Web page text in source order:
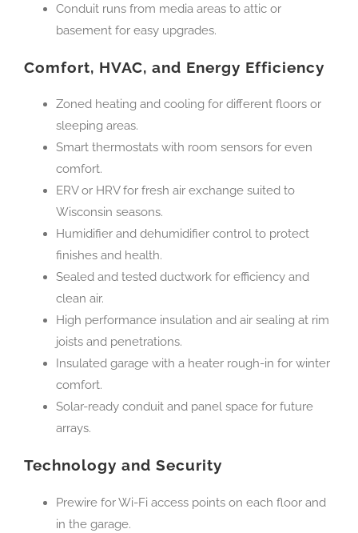
Conduit runs from media areas to attic or
basement for easy upgrades.
Comfort, HVAC, and Energy Efficiency
Zoned heating and cooling for different floors or
sleeping areas.
Smart thermostats with room sensors for even
comfort.
ERV or HRV for fresh air exchange suited to
Wisconsin seasons.
Humidifier and dehumidifier control to protect
finishes and health.
Sealed and tested ductwork for efficiency and
clean air.
High performance insulation and air sealing at rim
joists and penetrations.
Insulated garage with a heater rough-in for winter
comfort.
Solar-ready conduit and panel space for future
arrays.
Technology and Security
Prewire for Wi-Fi access points on each floor and
in the garage.